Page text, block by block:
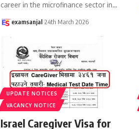
career in the microfinance sector in…
examsanjal 24th March 2026
UPDATE NOTICES
VACANCY NOTICE
Israel Caregiver Visa for